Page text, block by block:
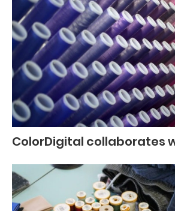
ColorDigital collaborates